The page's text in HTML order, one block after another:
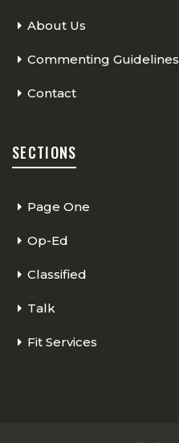
About Us
Commenting Guidelines
Contact
SECTIONS
Page One
Op-Ed
Classified
Talk
Fit Services